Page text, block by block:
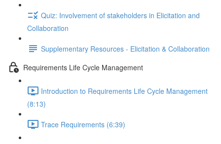
Quiz: Involvement of stakeholders in Elicitation and
Collaboration
Supplementary Resources - Elicitation & Collaboration
Requirements Life Cycle Management
Introduction to Requirements Life Cycle Management
(8:13)
Trace Requirements (6:39)